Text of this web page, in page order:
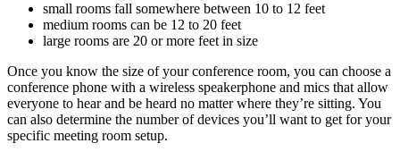
small rooms fall somewhere between 10 to 12 feet
medium rooms can be 12 to 20 feet
large rooms are 20 or more feet in size
Once you know the size of your conference room, you can choose a
conference phone with a wireless speakerphone and mics that allow
everyone to hear and be heard no matter where they’re sitting. You
can also determine the number of devices you’ll want to get for your
specific meeting room setup.